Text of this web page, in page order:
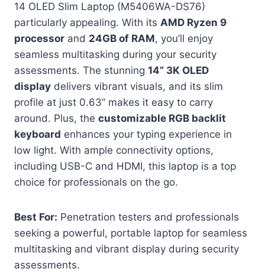
14 OLED Slim Laptop (M5406WA-DS76)
particularly appealing. With its AMD Ryzen 9
processor and 24GB of RAM, you’ll enjoy
seamless multitasking during your security
assessments. The stunning 14” 3K OLED
display delivers vibrant visuals, and its slim
profile at just 0.63” makes it easy to carry
around. Plus, the customizable RGB backlit
keyboard enhances your typing experience in
low light. With ample connectivity options,
including USB-C and HDMI, this laptop is a top
choice for professionals on the go.
Best For: Penetration testers and professionals
seeking a powerful, portable laptop for seamless
multitasking and vibrant display during security
assessments.